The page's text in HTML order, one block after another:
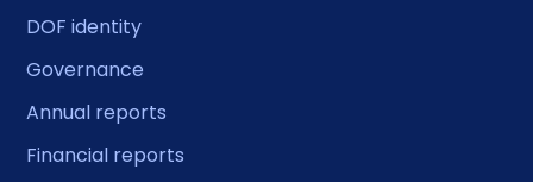
DOF identity
Governance
Annual reports
Financial reports